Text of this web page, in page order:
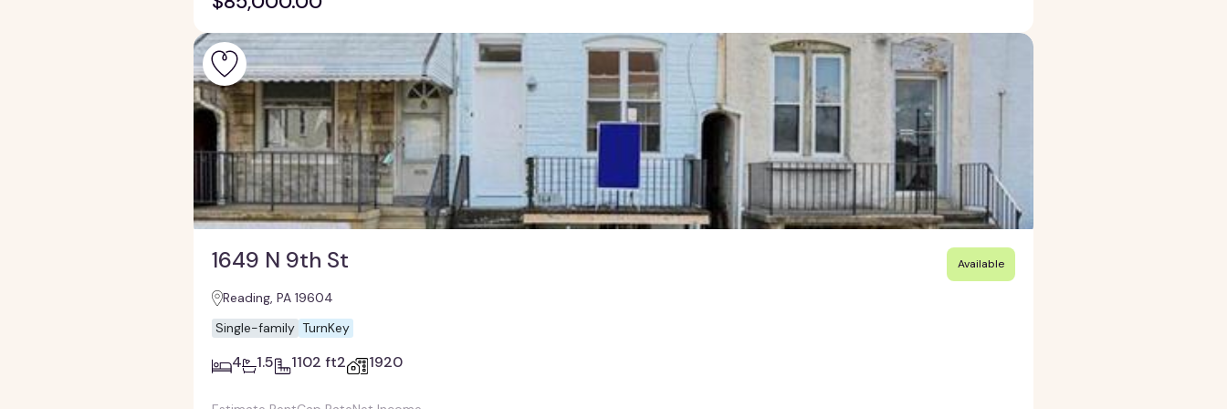
1649 N 9th St Available
Reading, PA 19604
Single-family TurnKey
4 1.5 1102 ft2 1920